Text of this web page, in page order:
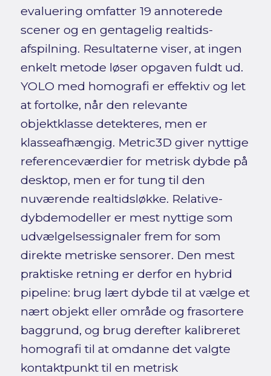
evaluering omfatter 19 annoterede
scener og en gentagelig realtids-
afspilning. Resultaterne viser, at ingen
enkelt metode løser opgaven fuldt ud.
YOLO med homografi er effektiv og let
at fortolke, når den relevante
objektklasse detekteres, men er
klasseafhængig. Metric3D giver nyttige
referenceværdier for metrisk dybde på
desktop, men er for tung til den
nuværende realtidsløkke. Relative-
dybdemodeller er mest nyttige som
udvælgelsessignaler frem for som
direkte metriske sensorer. Den mest
praktiske retning er derfor en hybrid
pipeline: brug lært dybde til at vælge et
nært objekt eller område og frasortere
baggrund, og brug derefter kalibreret
homografi til at omdanne det valgte
kontaktpunkt til en metrisk